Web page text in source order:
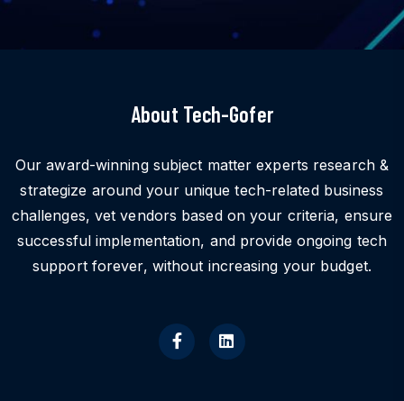
About Tech-Gofer
Our award-winning subject matter experts research &
strategize around your unique tech-related business
challenges, vet vendors based on your criteria, ensure
successful implementation, and provide ongoing tech
support forever, without increasing your budget.